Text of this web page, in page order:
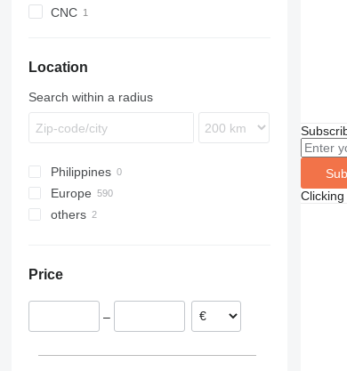
CNC
Location
Search within a radius
Philippines
Europe
Spain
France
Czechia
others
Price
–